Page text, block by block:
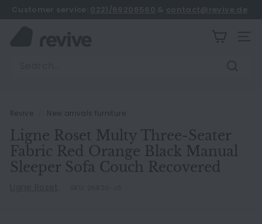
e
Revive New arrivals furniture
Ligne Roset Multy Three-Seater
Fabric Red Orange Black Manual
Sleeper Sofa Couch Recovered